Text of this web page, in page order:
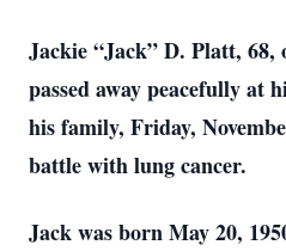
Jackie “Jack” D. Platt,
passed away peacefully at
his family, Friday,
battle with lung cancer.
Jack was born May 20,